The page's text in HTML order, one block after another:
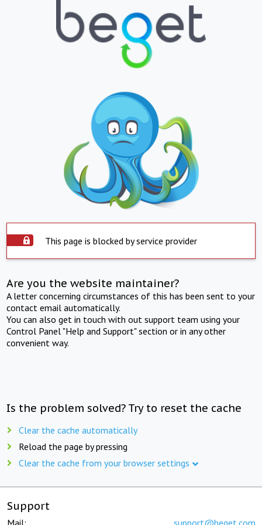
This page is blocked by service provider
Are you the website maintainer?
A letter concerning circumstances of this has been sent to your
contact email automatically.
You can also get in touch with out support team using your
Control Panel "Help and Support" section or in any other
convenient way.
Is the problem solved? Try to reset the cache
Clear the cache automatically
Reload the page by pressing
Clear the cache from your browser settings
Support
Mail: support@beget.com